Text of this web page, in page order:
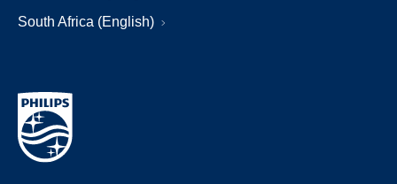
South Africa (English)